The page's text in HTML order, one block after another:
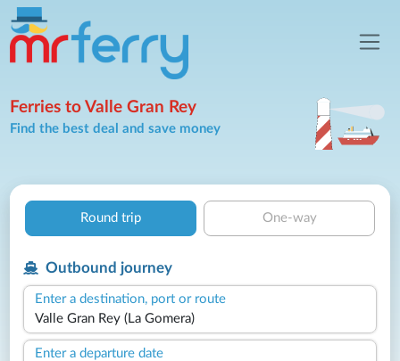
Ferries to Valle Gran Rey
Find the best deal and save money
Round trip One-way
Outbound journey
Enter a destination, port or route
Enter a departure date